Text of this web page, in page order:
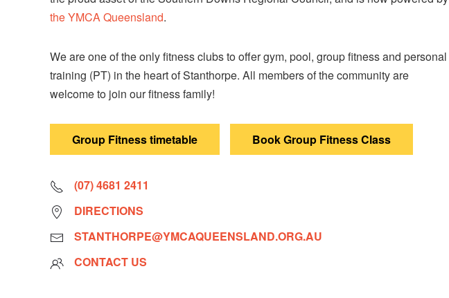
the YMCA Queensland.
We are one of the only fitness clubs to offer gym, pool, group fitness and personal
training (PT) in the heart of Stanthorpe. All members of the community are
welcome to join our fitness family!
Group Fitness timetable Book Group Fitness Class
(07) 4681 2411
DIRECTIONS
STANTHORPE@YMCAQUEENSLAND.ORG.AU
CONTACT US